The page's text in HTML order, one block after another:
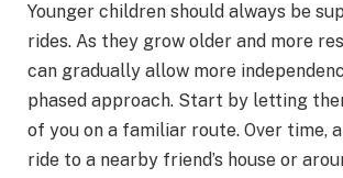
Younger children should always be
rides. As they grow older and more
can gradually allow more
phased approach. Start by letting
of you on a familiar route. Over time,
ride to a nearby friend’s house or